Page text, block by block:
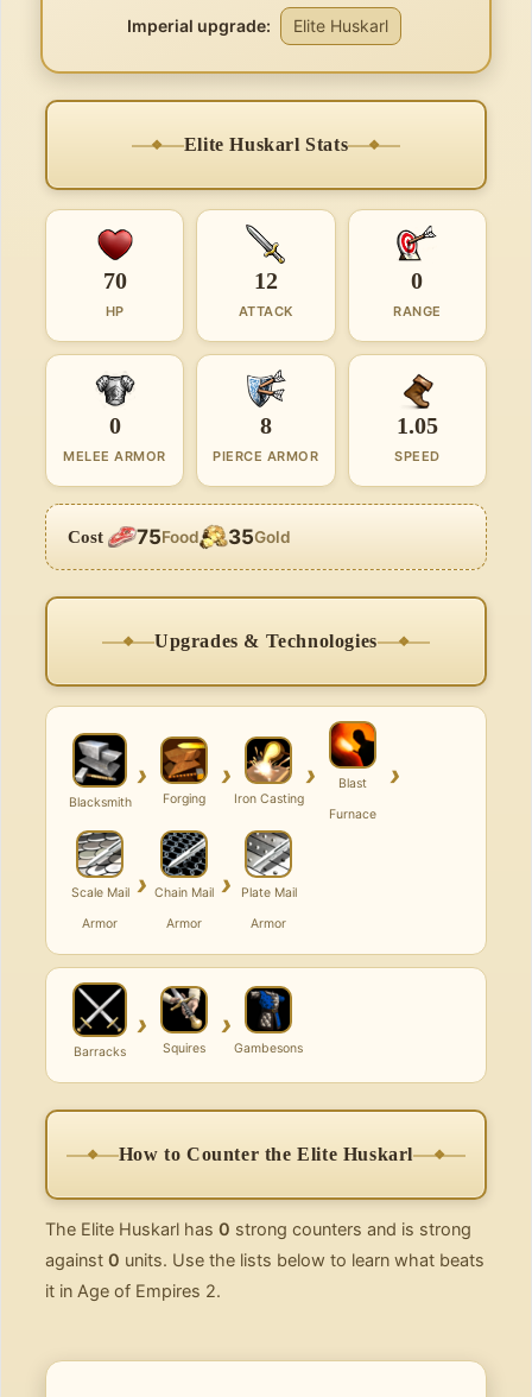
Imperial upgrade: Elite Huskarl
Elite Huskarl Stats
70
HP
12
ATTACK
0
RANGE
0
MELEE ARMOR
8
PIERCE ARMOR
1.05
SPEED
Cost 75Food 35Gold
Upgrades & Technologies
Blacksmith
›
Forging
›
Iron Casting
›
Blast
Furnace
›
Scale Mail
Armor
› Chain Mail
Armor
›
Plate Mail
Armor
Barracks
›
Squires
›
Gambesons
How to Counter the Elite Huskarl
The Elite Huskarl has 0 strong counters and is strong
against 0 units. Use the lists below to learn what beats
it in Age of Empires 2.